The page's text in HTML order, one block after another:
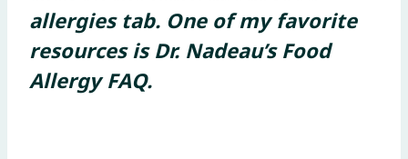
allergies tab. One of my favorite
resources is Dr. Nadeau’s Food
Allergy FAQ.